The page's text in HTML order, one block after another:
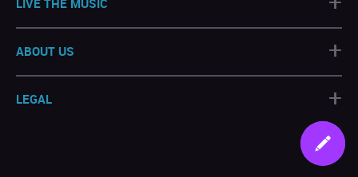
ABOUT US +
LEGAL +